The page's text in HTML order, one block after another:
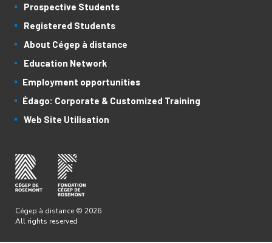
Prospective Students
Registered Students
About Cégep à distance
Education Network
Employment opportunities
Édago: Corporate & Customized Training
Web Site Utilisation
Cégep à distance © 2026
All rights reserved